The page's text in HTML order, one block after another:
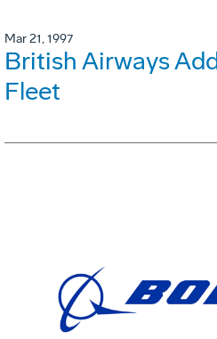
Mar 21, 1997
British Airways
Fleet